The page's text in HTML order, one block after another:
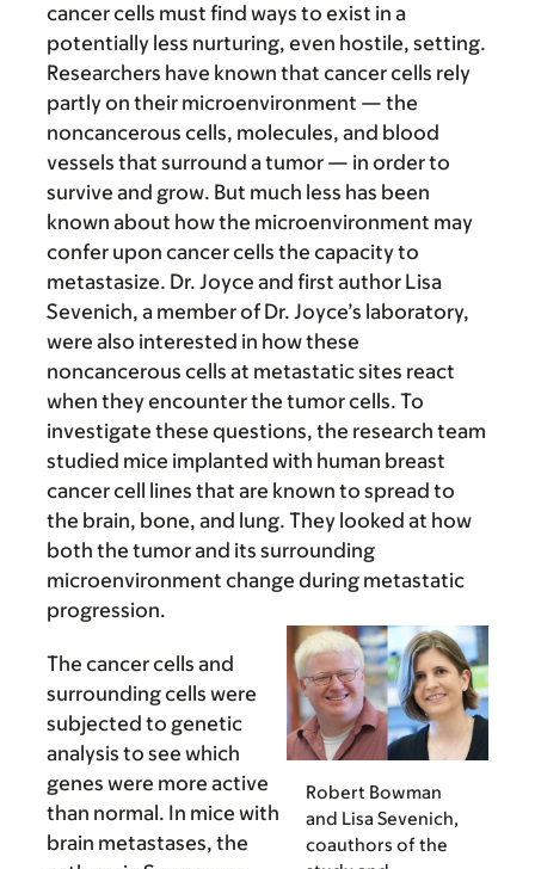
cancer cells must find ways to exist in a
potentially less nurturing, even hostile, setting.
Researchers have known that cancer cells rely
partly on their microenvironment — the
noncancerous cells, molecules, and blood
vessels that surround a tumor — in order to
survive and grow. But much less has been
known about how the microenvironment may
confer upon cancer cells the capacity to
metastasize. Dr. Joyce and first author Lisa
Sevenich, a member of Dr. Joyce’s laboratory,
were also interested in how these
noncancerous cells at metastatic sites react
when they encounter the tumor cells. To
investigate these questions, the research team
studied mice implanted with human breast
cancer cell lines that are known to spread to
the brain, bone, and lung. They looked at how
both the tumor and its surrounding
microenvironment change during metastatic
progression.
Robert Bowman
and Lisa Sevenich,
coauthors of the
The cancer cells and
surrounding cells were
subjected to genetic
analysis to see which
genes were more active
than normal. In mice with
brain metastases, the